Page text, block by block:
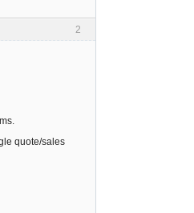
2
quote/sales